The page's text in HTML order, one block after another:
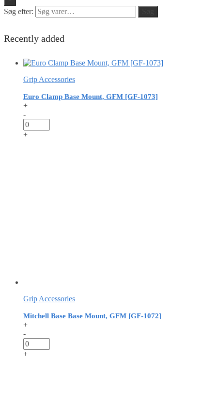
Søg efter:
Recently added
Grip Accessories
Euro Clamp Base Mount, GFM [GF-1073]
+
-
+
Grip Accessories
Mitchell Base Base Mount, GFM [GF-1072]
+
-
+